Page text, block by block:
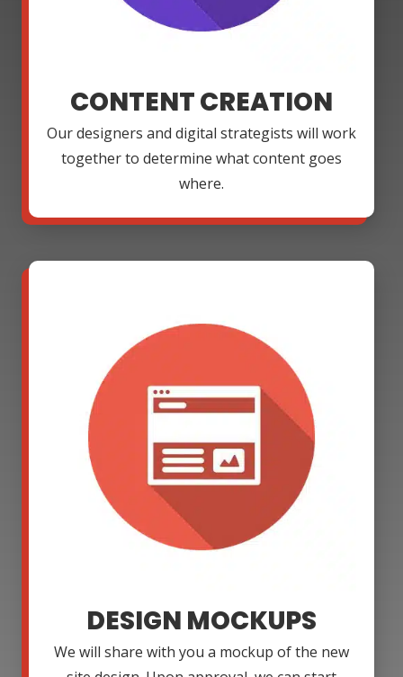
CONTENT CREATION
Our designers and digital strategists will work
together to determine what content goes
where.
DESIGN MOCKUPS
We will share with you a mockup of the new